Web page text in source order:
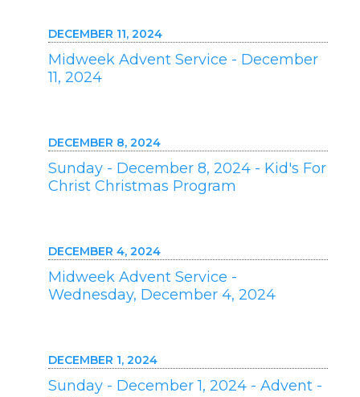
DECEMBER 11, 2024
Midweek Advent Service - December
11, 2024
DECEMBER 8, 2024
Sunday - December 8, 2024 - Kid's For
Christ Christmas Program
DECEMBER 4, 2024
Midweek Advent Service -
Wednesday, December 4, 2024
DECEMBER 1, 2024
Sunday - December 1, 2024 - Advent -